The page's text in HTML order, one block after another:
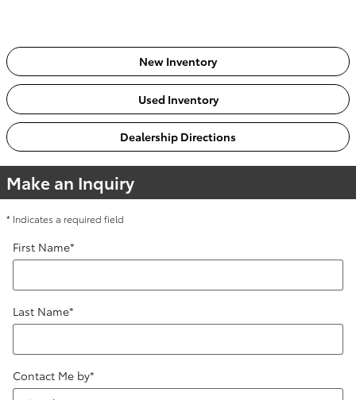
New Inventory
Used Inventory
Dealership Directions
Make an Inquiry
* Indicates a required field
First Name*
Last Name*
Contact Me by*